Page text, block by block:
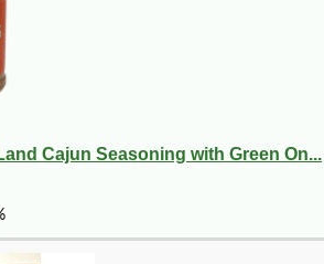
Cajun Seasoning with Green On...